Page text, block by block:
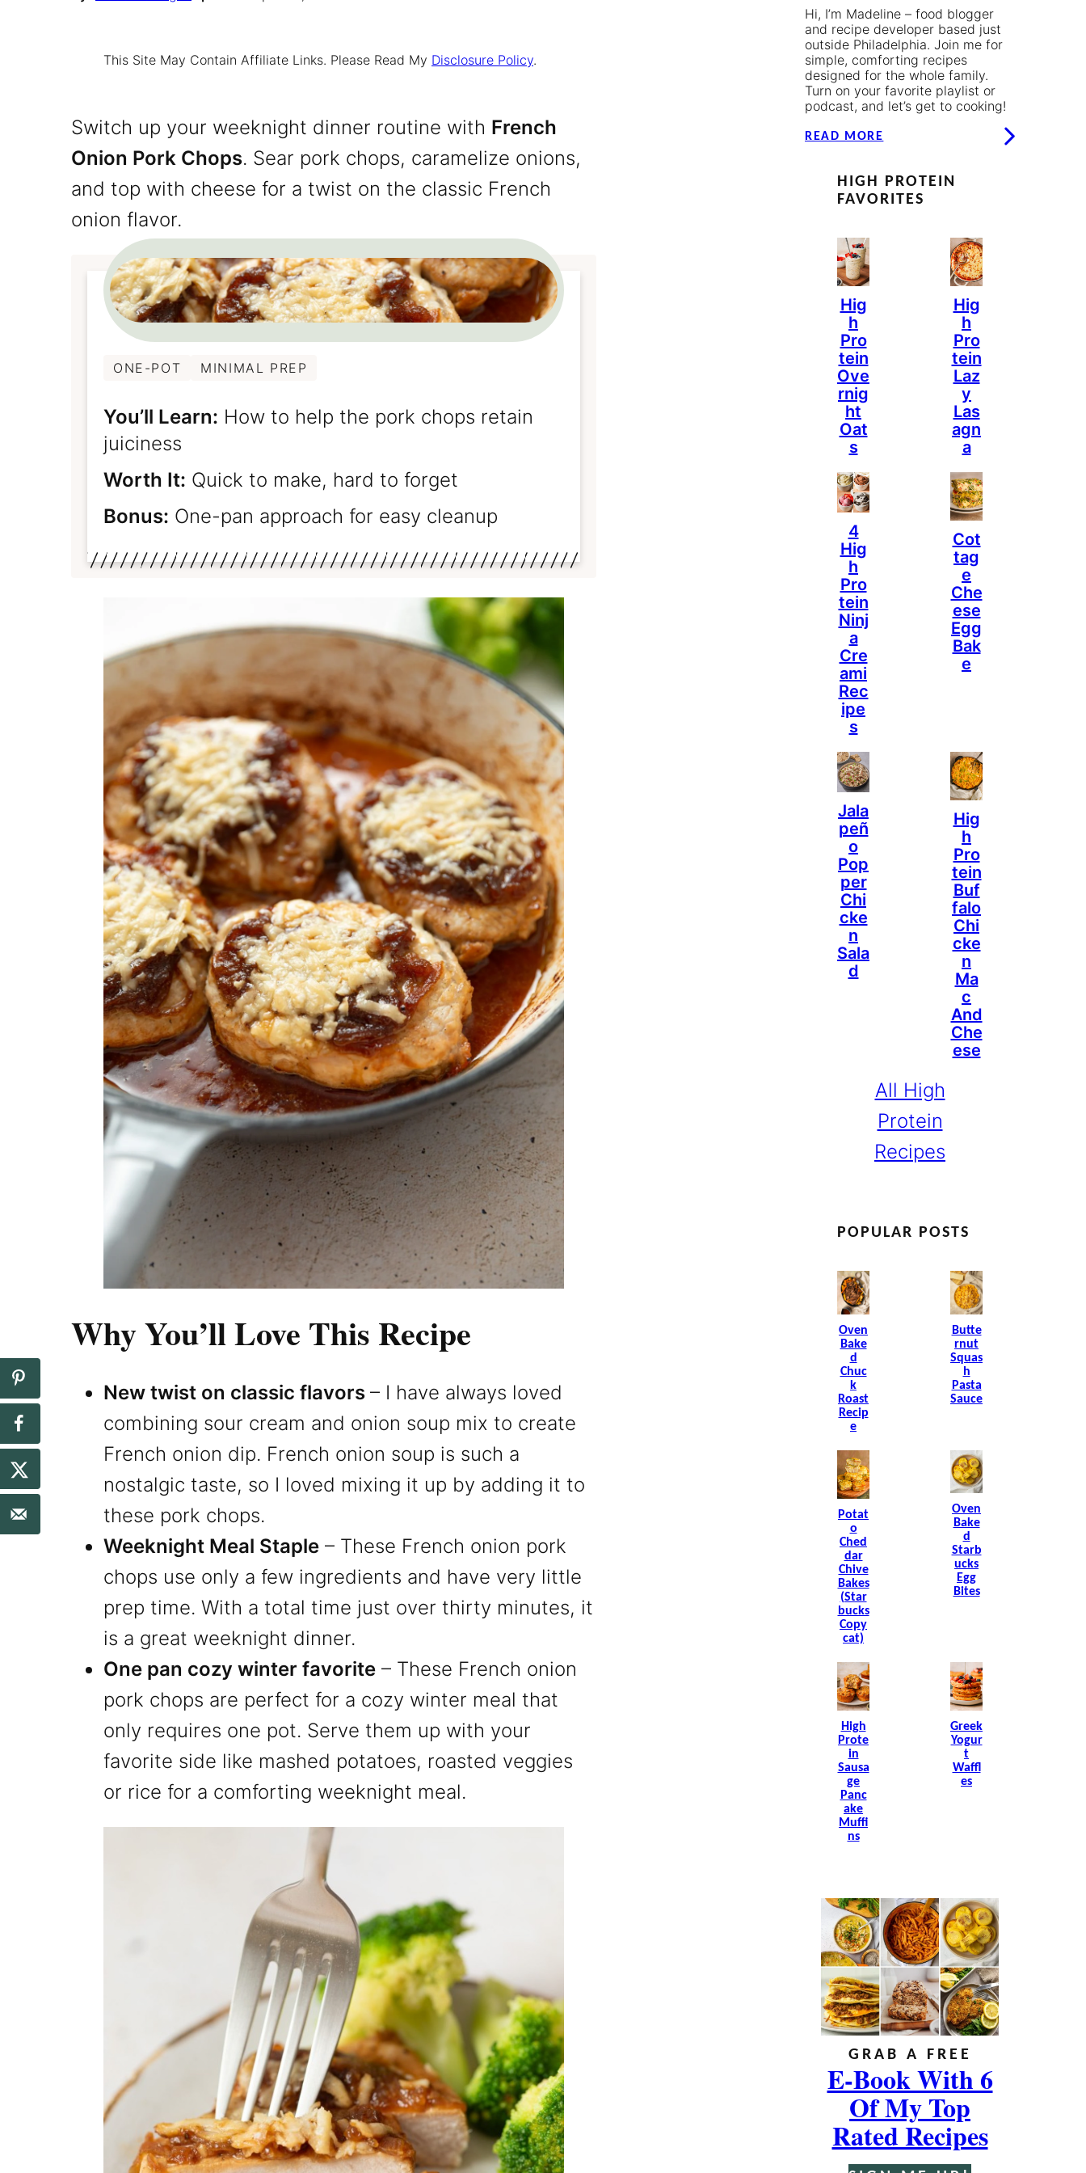
This Site May Contain Affiliate Links. Please Read My Disclosure Policy.
Switch up your weeknight dinner routine with French
Onion Pork Chops. Sear pork chops, caramelize onions,
and top with cheese for a twist on the classic French
onion flavor.
ONE-POT MINIMAL PREP
You’ll Learn: How to help the pork chops retain
juiciness
Worth It: Quick to make, hard to forget
Bonus: One-pan approach for easy cleanup
Why You’ll Love This Recipe
New twist on classic flavors – I have always loved
combining sour cream and onion soup mix to create
French onion dip. French onion soup is such a
nostalgic taste, so I loved mixing it up by adding it to
these pork chops.
Weeknight Meal Staple – These French onion pork
chops use only a few ingredients and have very little
prep time. With a total time just over thirty minutes, it
is a great weeknight dinner.
One pan cozy winter favorite – These French onion
pork chops are perfect for a cozy winter meal that
only requires one pot. Serve them up with your
favorite side like mashed potatoes, roasted veggies
or rice for a comforting weeknight meal.
Hi, I’m Madeline – food blogger
and recipe developer based just
outside Philadelphia. Join me for
simple, comforting recipes
designed for the whole family.
Turn on your favorite playlist or
podcast, and let’s get to cooking!
READ MORE
HIGH PROTEIN
FAVORITES
Hig
H
Pro
Tein
Ove
Rnig
Ht
Oat
S
Hig
H
Pro
Tein
Laz
Y
Las
Agn
A
4
Hig
H
Pro
Tein
Ninj
A
Cre
Ami
Rec
Ipe
S
Cot
Tag
E
Che
Ese
Egg
Bak
E
Jala
Peñ
O
Pop
Per
Chi
Cke
N
Sala
D
Hig
H
Pro
Tein
Buf
Falo
Chi
Cke
N
Ma
C
And
Che
Ese
All High
Protein
Recipes
POPULAR POSTS
Oven
Bake
D
Chuc
K
Roast
Recip
E
Butte
Rnut
Squas
H
Pasta
Sauce
Potat
O
Ched
Dar
Chive
Bakes
(Star
Bucks
Copy
Cat)
Oven
Bake
D
Starb
Ucks
Egg
Bites
High
Prote
In
Sausa
Ge
Panc
Ake
Muffi
Ns
Greek
Yogur
T
Waffl
Es
GRAB A FREE
E-Book With 6
Of My Top
Rated Recipes